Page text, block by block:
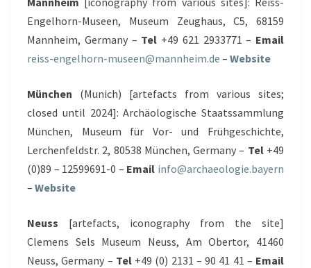
Engelhorn-Museen, Museum Zeughaus, C5, 68159
Mannheim, Germany – Tel +49 621 2933771 – Email
reiss-engelhorn-museen@​mannheim.de – Website
München (Munich) [artefacts from various sites;
closed until 2024]: Archäologische Staatssammlung
München, Museum für Vor- und Frühgeschichte,
Lerchenfeldstr. 2, 80538 München, Germany – Tel+49
(0)89 – 12599691-0 – Email info@archaeologie.bayern
– Website
Neuss [artefacts, iconography from the site]
Clemens Sels Museum Neuss, Am Obertor, 41460
Neuss, Germany – Tel+49 (0) 2131 – 90 41 41 – Email